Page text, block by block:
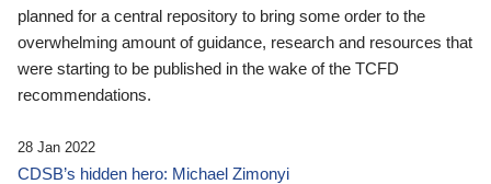
planned for a central repository to bring some order to the
overwhelming amount of guidance, research and resources that
were starting to be published in the wake of the TCFD
recommendations.
28 Jan 2022
CDSB’s hidden hero: Michael Zimonyi